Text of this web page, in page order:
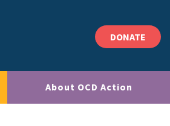
DONATE
About OCD Action